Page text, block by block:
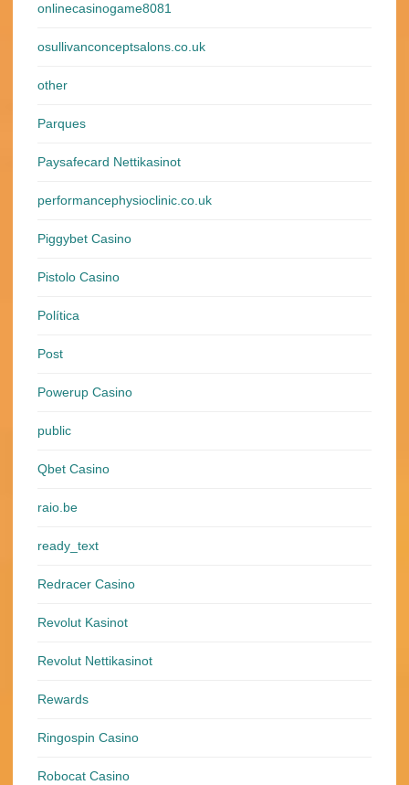
onlinecasinogame8081
osullivanconceptsalons.co.uk
other
Parques
Paysafecard Nettikasinot
performancephysioclinic.co.uk
Piggybet Casino
Pistolo Casino
Política
Post
Powerup Casino
public
Qbet Casino
raio.be
ready_text
Redracer Casino
Revolut Kasinot
Revolut Nettikasinot
Rewards
Ringospin Casino
Robocat Casino